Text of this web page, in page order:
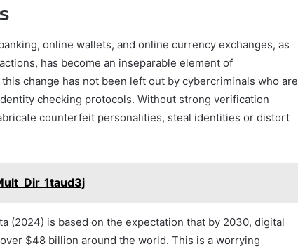
online wallets, and online currency exchanges, as
has become an inseparable element of
change has not been left out by cybercriminals who are
checking protocols. Without strong verification
counterfeit personalities, steal identities or distort
(2024) is based on the expectation that by 2030, digital
$48 billion around the world. This is a worrying